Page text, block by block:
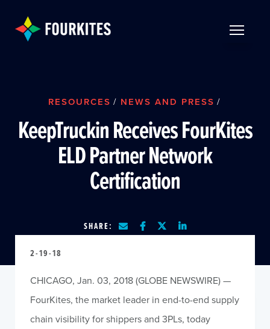
RESOURCES / NEWS AND PRESS /
KeepTruckin Receives FourKites
ELD Partner Network
Certification
SHARE:
2-19-18
CHICAGO, Jan. 03, 2018 (GLOBE NEWSWIRE) —
FourKites, the market leader in end-to-end supply
chain visibility for shippers and 3PLs, today